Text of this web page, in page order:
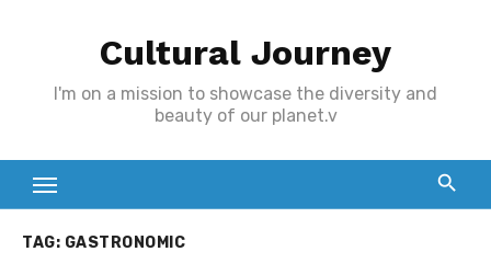
Cultural Journey
I'm on a mission to showcase the diversity and
beauty of our planet.v
TAG: GASTRONOMIC